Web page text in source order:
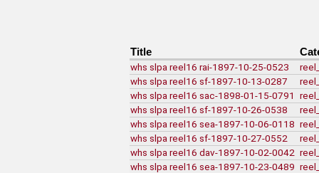
Title
whs slpa reel16 rai-1897-10-25-0523
whs slpa reel16 sf-1897-10-13-0287
whs slpa reel16 sac-1898-01-15-0791
whs slpa reel16 sf-1897-10-26-0538
whs slpa reel16 sea-1897-10-06-0118
whs slpa reel16 sf-1897-10-27-0552
whs slpa reel16 dav-1897-10-02-0042
whs slpa reel16 sea-1897-10-23-0489